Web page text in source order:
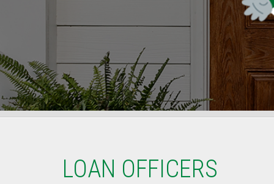
LOAN OFFICERS